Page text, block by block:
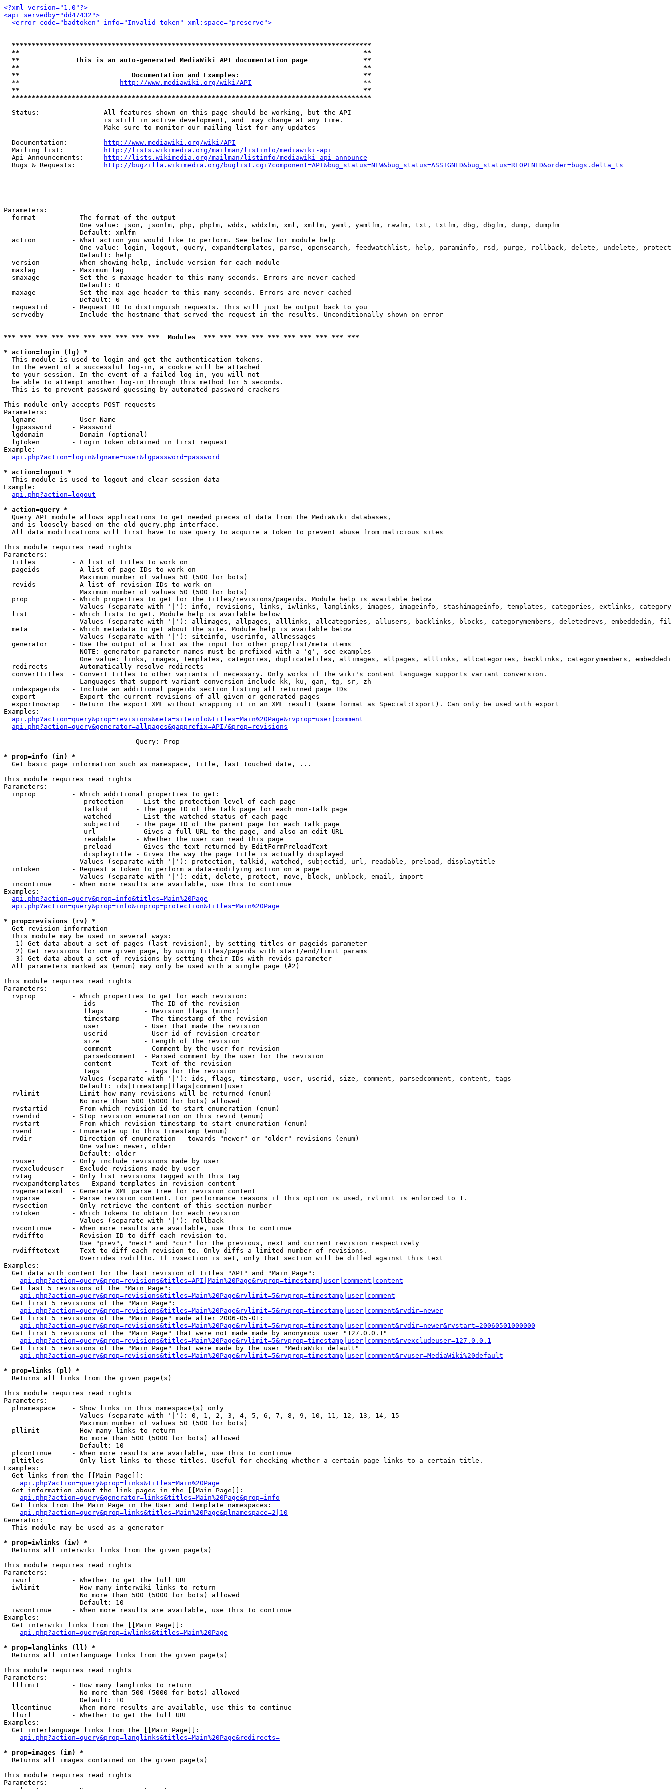
<?xml version="1.0"?>
<api servedby="dd47432">
<error code="badtoken" info="Invalid token" xml:space="preserve">
******************************************************************************************
**                                                                                      **
**              This is an auto-generated MediaWiki API documentation page              **
**                                                                                      **
**                            Documentation and Examples:                               **
  **
http://www.mediawiki.org/wiki/API
                            **
**                                                                                      **
******************************************************************************************
  Status:                All features shown on this page should be working, but the API
                         is still in active development, and  may change at any time.
                         Make sure to monitor our mailing list for any updates
  Documentation:
http://www.mediawiki.org/wiki/API
  Mailing list:
http://lists.wikimedia.org/mailman/listinfo/mediawiki-api
  Api Announcements:
http://lists.wikimedia.org/mailman/listinfo/mediawiki-api-announce
  Bugs & Requests:
http://bugzilla.wikimedia.org/buglist.cgi?component=API&bug_status=NEW&bug_status=ASSIGNED&bug_status=REOPENED&order=bugs.delta_ts
Parameters:
  format         - The format of the output
                   One value: json, jsonfm, php, phpfm, wddx, wddxfm, xml, xmlfm, yaml, yamlfm, rawfm, txt, txtfm, dbg, dbgfm, dump, dumpfm
                   Default: xmlfm
  action         - What action you would like to perform. See below for module help
One value: login, logout, query, expandtemplates, parse, opensearch, feedwatchlist, help, paraminfo, rsd, purge, rollback, delete, undelete,
                   Default: help
  version        - When showing help, include version for each module
  maxlag         - Maximum lag
  smaxage        - Set the s-maxage header to this many seconds. Errors are never cached
                   Default: 0
  maxage         - Set the max-age header to this many seconds. Errors are never cached
                   Default: 0
  requestid      - Request ID to distinguish requests. This will just be output back to you
  servedby       - Include the hostname that served the request in the results. Unconditionally shown on error
*** *** *** *** *** *** *** *** *** ***  Modules  *** *** *** *** *** *** *** *** *** ***
* action=login (lg) *
This module is used to login and get the authentication tokens.
  In the event of a successful log-in, a cookie will be attached
  to your session. In the event of a failed log-in, you will not
  be able to attempt another log-in through this method for 5 seconds.
  This is to prevent password guessing by automated password crackers
This module only accepts POST requests
Parameters:
  lgname         - User Name
  lgpassword     - Password
  lgdomain       - Domain (optional)
  lgtoken        - Login token obtained in first request
Example:
api.php?action=login&lgname=user&lgpassword=password
* action=logout *
This module is used to logout and clear session data
Example:
api.php?action=logout
* action=query *
Query API module allows applications to get needed pieces of data from the MediaWiki databases,
  and is loosely based on the old query.php interface.
  All data modifications will first have to use query to acquire a token to prevent abuse from malicious sites
This module requires read rights
Parameters:
  titles         - A list of titles to work on
  pageids        - A list of page IDs to work on
                   Maximum number of values 50 (500 for bots)
  revids         - A list of revision IDs to work on
                   Maximum number of values 50 (500 for bots)
  prop           - Which properties to get for the titles/revisions/pageids. Module help is available below
Values (separate with '|'): info, revisions, links, iwlinks, langlinks, images, imageinfo, stashimageinfo, templates, categories, extlinks,
  list           - Which lists to get. Module help is available below
Values (separate with '|'): allimages, allpages, alllinks, allcategories, allusers, backlinks, blocks, categorymembers, deletedrevs,
  meta           - Which metadata to get about the site. Module help is available below
                   Values (separate with '|'): siteinfo, userinfo, allmessages
  generator      - Use the output of a list as the input for other prop/list/meta items
                   NOTE: generator parameter names must be prefixed with a 'g', see examples
One value: links, images, templates, categories, duplicatefiles, allimages, allpages, alllinks, allcategories, backlinks, categorymembers,
  redirects      - Automatically resolve redirects
  converttitles  - Convert titles to other variants if necessary. Only works if the wiki's content language supports variant conversion.
                   Languages that support variant conversion include kk, ku, gan, tg, sr, zh
  indexpageids   - Include an additional pageids section listing all returned page IDs
  export         - Export the current revisions of all given or generated pages
  exportnowrap   - Return the export XML without wrapping it in an XML result (same format as Special:Export). Can only be used with export
Examples:
api.php?action=query&prop=revisions&meta=siteinfo&titles=Main%20Page&rvprop=user|comment
api.php?action=query&generator=allpages&gapprefix=API/&prop=revisions
--- --- --- --- --- --- --- ---  Query: Prop  --- --- --- --- --- --- --- ---
* prop=info (in) *
Get basic page information such as namespace, title, last touched date, ...
This module requires read rights
Parameters:
  inprop         - Which additional properties to get:
                    protection   - List the protection level of each page
                    talkid       - The page ID of the talk page for each non-talk page
                    watched      - List the watched status of each page
                    subjectid    - The page ID of the parent page for each talk page
                    url          - Gives a full URL to the page, and also an edit URL
                    readable     - Whether the user can read this page
                    preload      - Gives the text returned by EditFormPreloadText
                    displaytitle - Gives the way the page title is actually displayed
                   Values (separate with '|'): protection, talkid, watched, subjectid, url, readable, preload, displaytitle
  intoken        - Request a token to perform a data-modifying action on a page
                   Values (separate with '|'): edit, delete, protect, move, block, unblock, email, import
  incontinue     - When more results are available, use this to continue
Examples:
api.php?action=query&prop=info&titles=Main%20Page
api.php?action=query&prop=info&inprop=protection&titles=Main%20Page
* prop=revisions (rv) *
Get revision information
  This module may be used in several ways:
   1) Get data about a set of pages (last revision), by setting titles or pageids parameter
   2) Get revisions for one given page, by using titles/pageids with start/end/limit params
   3) Get data about a set of revisions by setting their IDs with revids parameter
  All parameters marked as (enum) may only be used with a single page (#2)
This module requires read rights
Parameters:
  rvprop         - Which properties to get for each revision:
                    ids            - The ID of the revision
                    flags          - Revision flags (minor)
                    timestamp      - The timestamp of the revision
                    user           - User that made the revision
                    userid         - User id of revision creator
                    size           - Length of the revision
                    comment        - Comment by the user for revision
                    parsedcomment  - Parsed comment by the user for the revision
                    content        - Text of the revision
                    tags           - Tags for the revision
                   Values (separate with '|'): ids, flags, timestamp, user, userid, size, comment, parsedcomment, content, tags
                   Default: ids|timestamp|flags|comment|user
  rvlimit        - Limit how many revisions will be returned (enum)
                   No more than 500 (5000 for bots) allowed
  rvstartid      - From which revision id to start enumeration (enum)
  rvendid        - Stop revision enumeration on this revid (enum)
  rvstart        - From which revision timestamp to start enumeration (enum)
  rvend          - Enumerate up to this timestamp (enum)
  rvdir          - Direction of enumeration - towards "newer" or "older" revisions (enum)
                   One value: newer, older
                   Default: older
  rvuser         - Only include revisions made by user
  rvexcludeuser  - Exclude revisions made by user
  rvtag          - Only list revisions tagged with this tag
  rvexpandtemplates - Expand templates in revision content
  rvgeneratexml  - Generate XML parse tree for revision content
  rvparse        - Parse revision content. For performance reasons if this option is used, rvlimit is enforced to 1.
  rvsection      - Only retrieve the content of this section number
  rvtoken        - Which tokens to obtain for each revision
                   Values (separate with '|'): rollback
  rvcontinue     - When more results are available, use this to continue
  rvdiffto       - Revision ID to diff each revision to.
                   Use "prev", "next" and "cur" for the previous, next and current revision respectively
  rvdifftotext   - Text to diff each revision to. Only diffs a limited number of revisions.
                   Overrides rvdiffto. If rvsection is set, only that section will be diffed against this text
Examples:
  Get data with content for the last revision of titles "API" and "Main Page":
api.php?action=query&prop=revisions&titles=API|Main%20Page&rvprop=timestamp|user|comment|content
  Get last 5 revisions of the "Main Page":
api.php?action=query&prop=revisions&titles=Main%20Page&rvlimit=5&rvprop=timestamp|user|comment
  Get first 5 revisions of the "Main Page":
api.php?action=query&prop=revisions&titles=Main%20Page&rvlimit=5&rvprop=timestamp|user|comment&rvdir=newer
  Get first 5 revisions of the "Main Page" made after 2006-05-01:
api.php?action=query&prop=revisions&titles=Main%20Page&rvlimit=5&rvprop=timestamp|user|comment&rvdir=newer&rvstart=20060501000000
  Get first 5 revisions of the "Main Page" that were not made made by anonymous user "127.0.0.1"
api.php?action=query&prop=revisions&titles=Main%20Page&rvlimit=5&rvprop=timestamp|user|comment&rvexcludeuser=127.0.0.1
  Get first 5 revisions of the "Main Page" that were made by the user "MediaWiki default"
api.php?action=query&prop=revisions&titles=Main%20Page&rvlimit=5&rvprop=timestamp|user|comment&rvuser=MediaWiki%20default
* prop=links (pl) *
Returns all links from the given page(s)
This module requires read rights
Parameters:
  plnamespace    - Show links in this namespace(s) only
                   Values (separate with '|'): 0, 1, 2, 3, 4, 5, 6, 7, 8, 9, 10, 11, 12, 13, 14, 15
                   Maximum number of values 50 (500 for bots)
  pllimit        - How many links to return
                   No more than 500 (5000 for bots) allowed
                   Default: 10
  plcontinue     - When more results are available, use this to continue
  pltitles       - Only list links to these titles. Useful for checking whether a certain page links to a certain title.
Examples:
  Get links from the [[Main Page]]:
api.php?action=query&prop=links&titles=Main%20Page
  Get information about the link pages in the [[Main Page]]:
api.php?action=query&generator=links&titles=Main%20Page&prop=info
  Get links from the Main Page in the User and Template namespaces:
api.php?action=query&prop=links&titles=Main%20Page&plnamespace=2|10
Generator:
  This module may be used as a generator
* prop=iwlinks (iw) *
Returns all interwiki links from the given page(s)
This module requires read rights
Parameters:
  iwurl          - Whether to get the full URL
  iwlimit        - How many interwiki links to return
                   No more than 500 (5000 for bots) allowed
                   Default: 10
  iwcontinue     - When more results are available, use this to continue
Examples:
  Get interwiki links from the [[Main Page]]:
api.php?action=query&prop=iwlinks&titles=Main%20Page
* prop=langlinks (ll) *
Returns all interlanguage links from the given page(s)
This module requires read rights
Parameters:
  lllimit        - How many langlinks to return
                   No more than 500 (5000 for bots) allowed
                   Default: 10
  llcontinue     - When more results are available, use this to continue
  llurl          - Whether to get the full URL
Examples:
  Get interlanguage links from the [[Main Page]]:
api.php?action=query&prop=langlinks&titles=Main%20Page&redirects=
* prop=images (im) *
Returns all images contained on the given page(s)
This module requires read rights
Parameters: